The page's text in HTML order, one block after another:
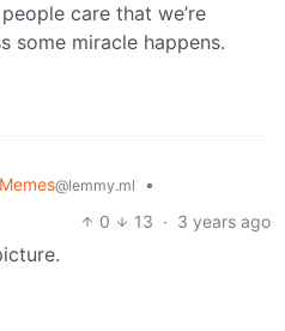
care that we’re
some miracle happens.
Memes@lemmy.ml
•
0 13 · 3 years ago